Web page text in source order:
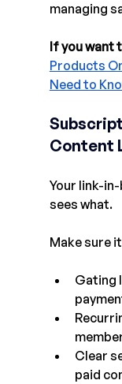
managing
If you want
Products
Need to
Content
Your link-
sees what.
Make sure
Gating
Clear
paid